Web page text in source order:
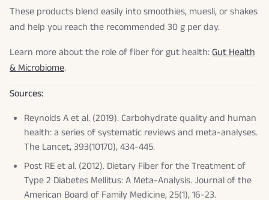
These products blend easily into smoothies, muesli, or shakes
and help you reach the recommended 30 g per day.
Learn more about the role of fiber for gut health:Gut Health
& Microbiome.
Sources:
Reynolds A et al. (2019). Carbohydrate quality and human
health: a series of systematic reviews and meta-analyses.
The Lancet, 393(10170), 434-445.
Post RE et al. (2012). Dietary Fiber for the Treatment of
Type 2 Diabetes Mellitus: A Meta-Analysis.Journal of the
American Board of Family Medicine, 25(1), 16-23.